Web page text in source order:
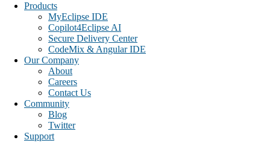
Products
MyEclipse IDE
Copilot4Eclipse AI
Secure Delivery Center
CodeMix & Angular IDE
Our Company
About
Careers
Contact Us
Community
Blog
Twitter
Support